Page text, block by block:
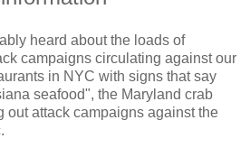
heard about the loads of
campaigns circulating against our
in NYC with signs that say
seafood", the Maryland crab
out attack campaigns against the